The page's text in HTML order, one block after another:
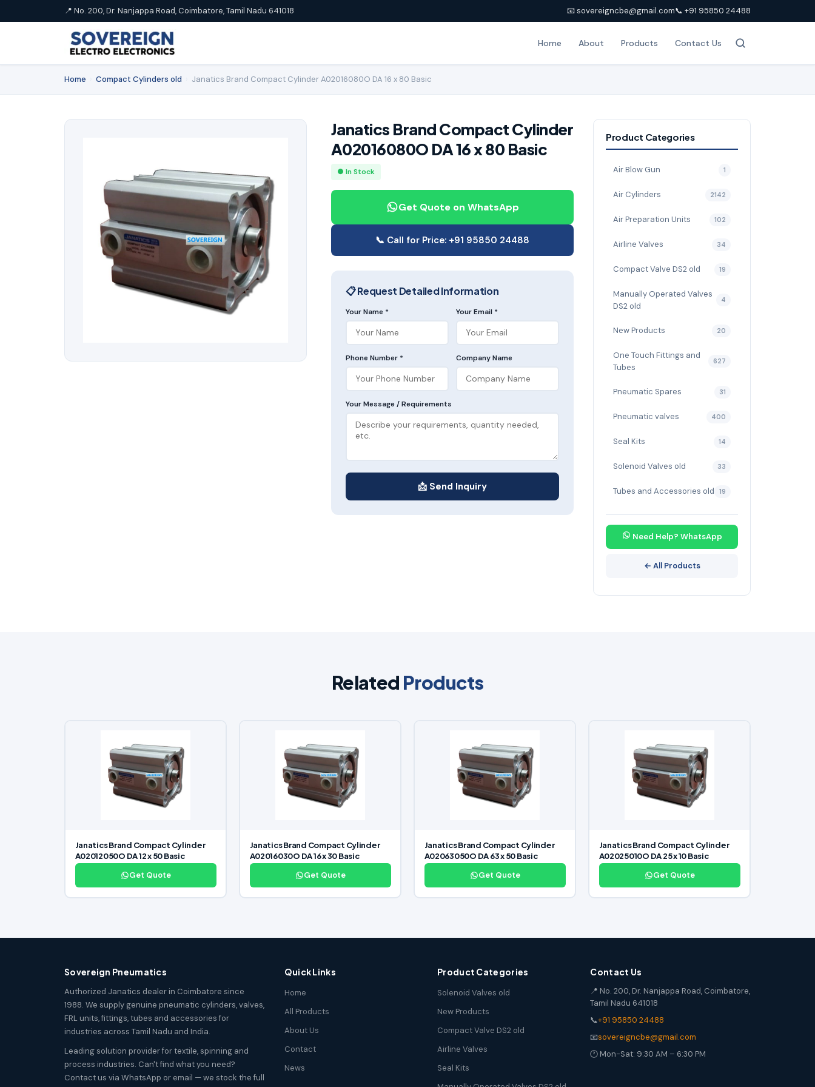
📍 No. 200, Dr. Nanjappa Road, Coimbatore, Tamil Nadu 641018 📧 sovereigncbe@gmail.com📞 +91 95850 24488
Home About Products Contact Us
Home Compact Cylinders old Janatics Brand Compact Cylinder A02016080O DA 16 x 80 Basic
Janatics Brand Compact Cylinder
A02016080O DA 16 x 80 Basic
● In Stock
Get Quote on WhatsApp
📞 Call for Price: +91 95850 24488
📋 Request Detailed Information
Your Name * Your Email *
Phone Number * Company Name
Your Message / Requirements
📩 Send Inquiry
Product Categories
Air Blow Gun 1
Air Cylinders 2142
Air Preparation Units 102
Airline Valves 34
Compact Valve DS2 old 19
Manually Operated Valves
DS2 old
4
New Products 20
One Touch Fittings and
Tubes
627
Pneumatic Spares 31
Pneumatic valves 400
Seal Kits 14
Solenoid Valves old 33
Tubes and Accessories old 19
Need Help? WhatsApp
← All Products
Related Products
Janatics Brand Compact Cylinder
A02012050O DA 12 x 50 Basic
Get Quote
Janatics Brand Compact Cylinder
A02016030O DA 16 x 30 Basic
Get Quote
Janatics Brand Compact Cylinder
A02063050O DA 63 x 50 Basic
Get Quote
Janatics Brand Compact Cylinder
A02025010O DA 25 x 10 Basic
Get Quote
Sovereign Pneumatics
Authorized Janatics dealer in Coimbatore since
1988. We supply genuine pneumatic cylinders, valves,
FRL units, fittings, tubes and accessories for
industries across Tamil Nadu and India.
Leading solution provider for textile, spinning and
process industries. Can't find what you need?
Contact us via WhatsApp or email — we stock the full
Quick Links
Home
All Products
About Us
Contact
News
Product Categories
Solenoid Valves old
New Products
Compact Valve DS2 old
Airline Valves
Seal Kits
Contact Us
📍 No. 200, Dr. Nanjappa Road, Coimbatore,
Tamil Nadu 641018
📞+91 95850 24488
📧sovereigncbe@gmail.com
🕐 Mon-Sat: 9:30 AM – 6:30 PM